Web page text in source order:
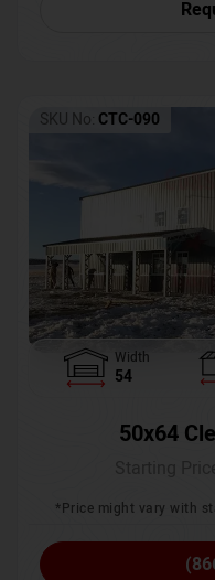
SKU No: CTC-090
Width
54
50x64
*Price might vary with